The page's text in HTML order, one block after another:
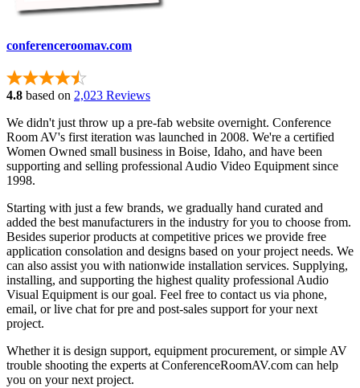
conferenceroomav.com
4.8 based on 2,023 Reviews
We didn't just throw up a pre-fab website overnight. Conference
Room AV's first iteration was launched in 2008. We're a certified
Women Owned small business in Boise, Idaho, and have been
supporting and selling professional Audio Video Equipment since
1998.
Starting with just a few brands, we gradually hand curated and
added the best manufacturers in the industry for you to choose from.
Besides superior products at competitive prices we provide free
application consolation and designs based on your project needs. We
can also assist you with nationwide installation services. Supplying,
installing, and supporting the highest quality professional Audio
Visual Equipment is our goal. Feel free to contact us via phone,
email, or live chat for pre and post-sales support for your next
project.
Whether it is design support, equipment procurement, or simple AV
trouble shooting the experts at ConferenceRoomAV.com can help
you on your next project.